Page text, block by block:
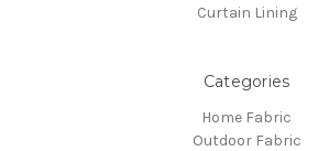
Curtain Lining
Categories
Home Fabric
Outdoor Fabric